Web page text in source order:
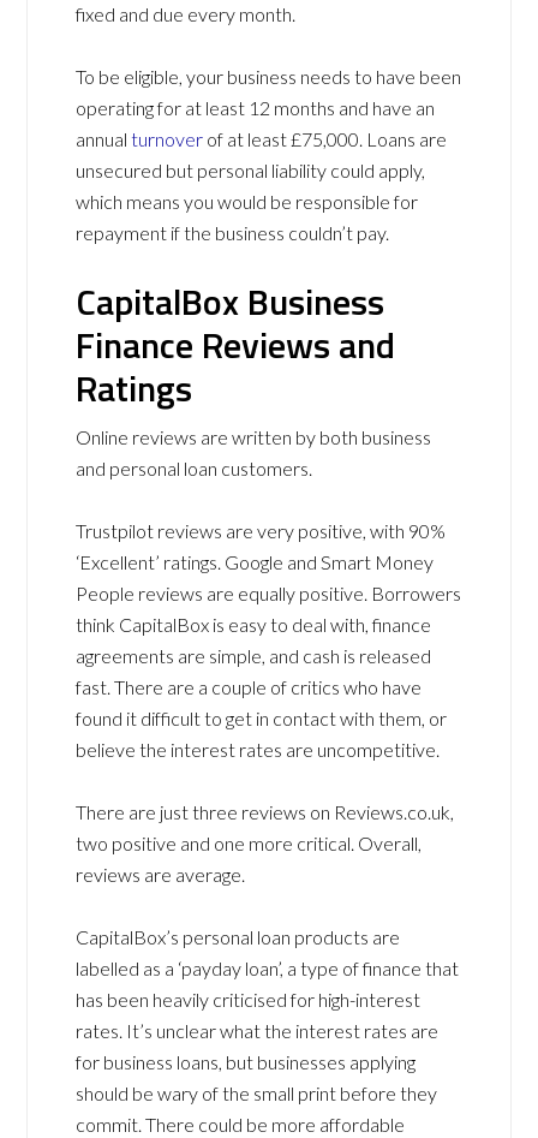
fixed and due every month.
To be eligible, your business needs to have been
operating for at least 12 months and have an
annualturnover of at least £75,000. Loans are
unsecured but personal liability could apply,
which means you would be responsible for
repayment if the business couldn’t pay.
CapitalBox Business
Finance Reviews and
Ratings
Online reviews are written by both business
and personal loan customers.
Trustpilot reviews are very positive, with 90%
‘Excellent’ ratings. Google and Smart Money
People reviews are equally positive. Borrowers
think CapitalBox is easy to deal with, finance
agreements are simple, and cash is released
fast. There are a couple of critics who have
found it difficult to get in contact with them, or
believe the interest rates are uncompetitive.
There are just three reviews on Reviews.co.uk,
two positive and one more critical. Overall,
reviews are average.
CapitalBox’s personal loan products are
labelled as a ‘payday loan’, a type of finance that
has been heavily criticised for high-interest
rates. It’s unclear what the interest rates are
for business loans, but businesses applying
should be wary of the small print before they
commit. There could be more affordable